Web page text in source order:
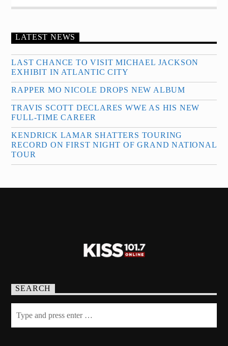
LATEST NEWS
LAST CHANCE TO VISIT MICHAEL JACKSON
EXHIBIT IN ATLANTIC CITY
RAPPER MO NICOLE DROPS NEW ALBUM
TRAVIS SCOTT DECLARES WWE AS HIS NEW
FULL-TIME CAREER
KENDRICK LAMAR SHATTERS TOURING
RECORD ON FIRST NIGHT OF GRAND NATIONAL
TOUR
SEARCH